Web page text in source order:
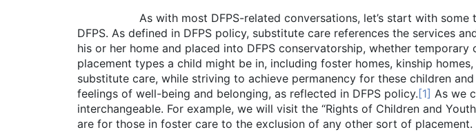
As with most DFPS-related conversations, let’s start with some
DFPS. As defined in DFPS policy, substitute care references the services
his or her home and placed into DFPS conservatorship, whether
placement types a child might be in, including foster homes, kinship
substitute care, while striving to achieve permanency for these children
feelings of well-being and belonging, as reflected in DFPS policy. [1] As we
interchangeable. For example, we will visit the “Rights of Children and
are for those in foster care to the exclusion of any other sort of